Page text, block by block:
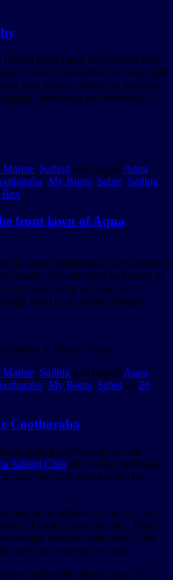
(1920) from a guy in Northern New
is well constructed, but very light
boat always attracts an admiring
launching and retrieving it.
Marine, Sailing and tagged Aqua
, My Boats, Sabre, Sailing
Rex.
front lawn of Aqua
do some maintenance work around
weather enticed me to pull some of
do some work on them too.
wind to go sailing though.
at Boreen Point
Marine, Sailing and tagged Aqua
, My Boats, Sabot on 28
Cootharaba
in the Learn to Sail
Sailing Club on Sunday mornings.
to take my girls sailing when the
my daughters to sail on Lake
of wind across the lake. There
enough wind to scare them. This
girls are wearing wet suits.
at the little beach about 70